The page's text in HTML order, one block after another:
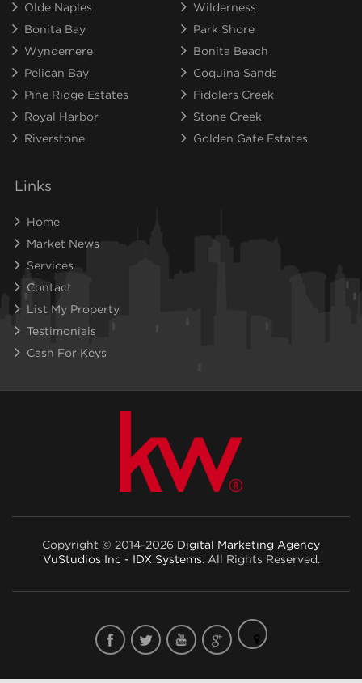
Olde Naples
Wilderness
Bonita Bay
Park Shore
Wyndemere
Bonita Beach
Pelican Bay
Coquina Sands
Pine Ridge Estates
Fiddlers Creek
Royal Harbor
Stone Creek
Riverstone
Golden Gate Estates
Links
Home
Market News
Services
Contact
List My Property
Testimonials
Cash For Keys
Copyright © 2014-2026 Digital Marketing Agency
VuStudios Inc - IDX Systems. All Rights Reserved.